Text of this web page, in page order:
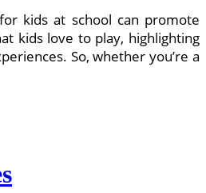
kids at school can promote
kids love to play, highlighting
So, whether you’re a